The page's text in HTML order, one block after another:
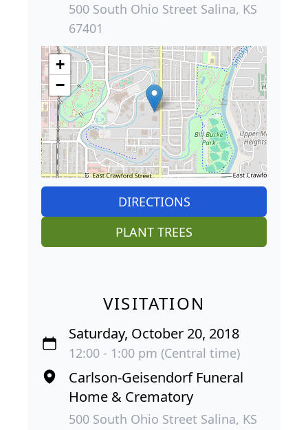
500 South Ohio Street Salina, KS
67401
+
−
DIRECTIONS
PLANT TREES
VISITATION
Saturday, October 20, 2018
12:00 - 1:00 pm (Central time)
Carlson-Geisendorf Funeral
Home & Crematory
500 South Ohio Street Salina, KS